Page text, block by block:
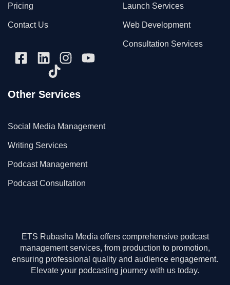
Pricing
Contact Us
Launch Services
Web Development
Consultation Services
Other Services
Social Media Management
Writing Services
Podcast Management
Podcast Consultation
ETS Rubasha Media offers comprehensive podcast
management services, from production to promotion,
ensuring professional quality and audience engagement.
Elevate your podcasting journey with us today.